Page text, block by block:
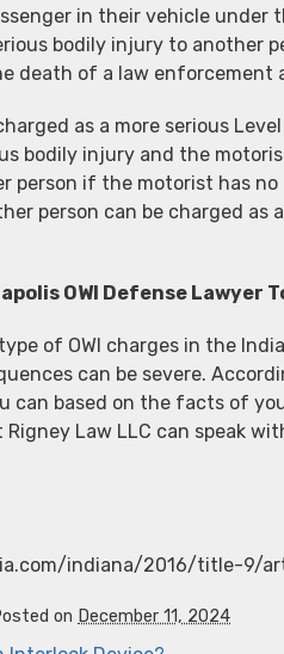
in their vehicle under
bodily injury to another
death of a law enforcement
as a more serious
bodily injury and the
person if the motorist has no
person can be charged as
OWI Defense Lawyer
of OWI charges in the
can be severe.
can based on the facts of
Rigney Law LLC can speak
indiana/2016/title-9/
on December 11, 2024